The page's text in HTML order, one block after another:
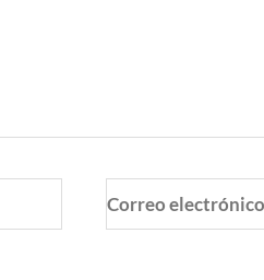
electrónico*